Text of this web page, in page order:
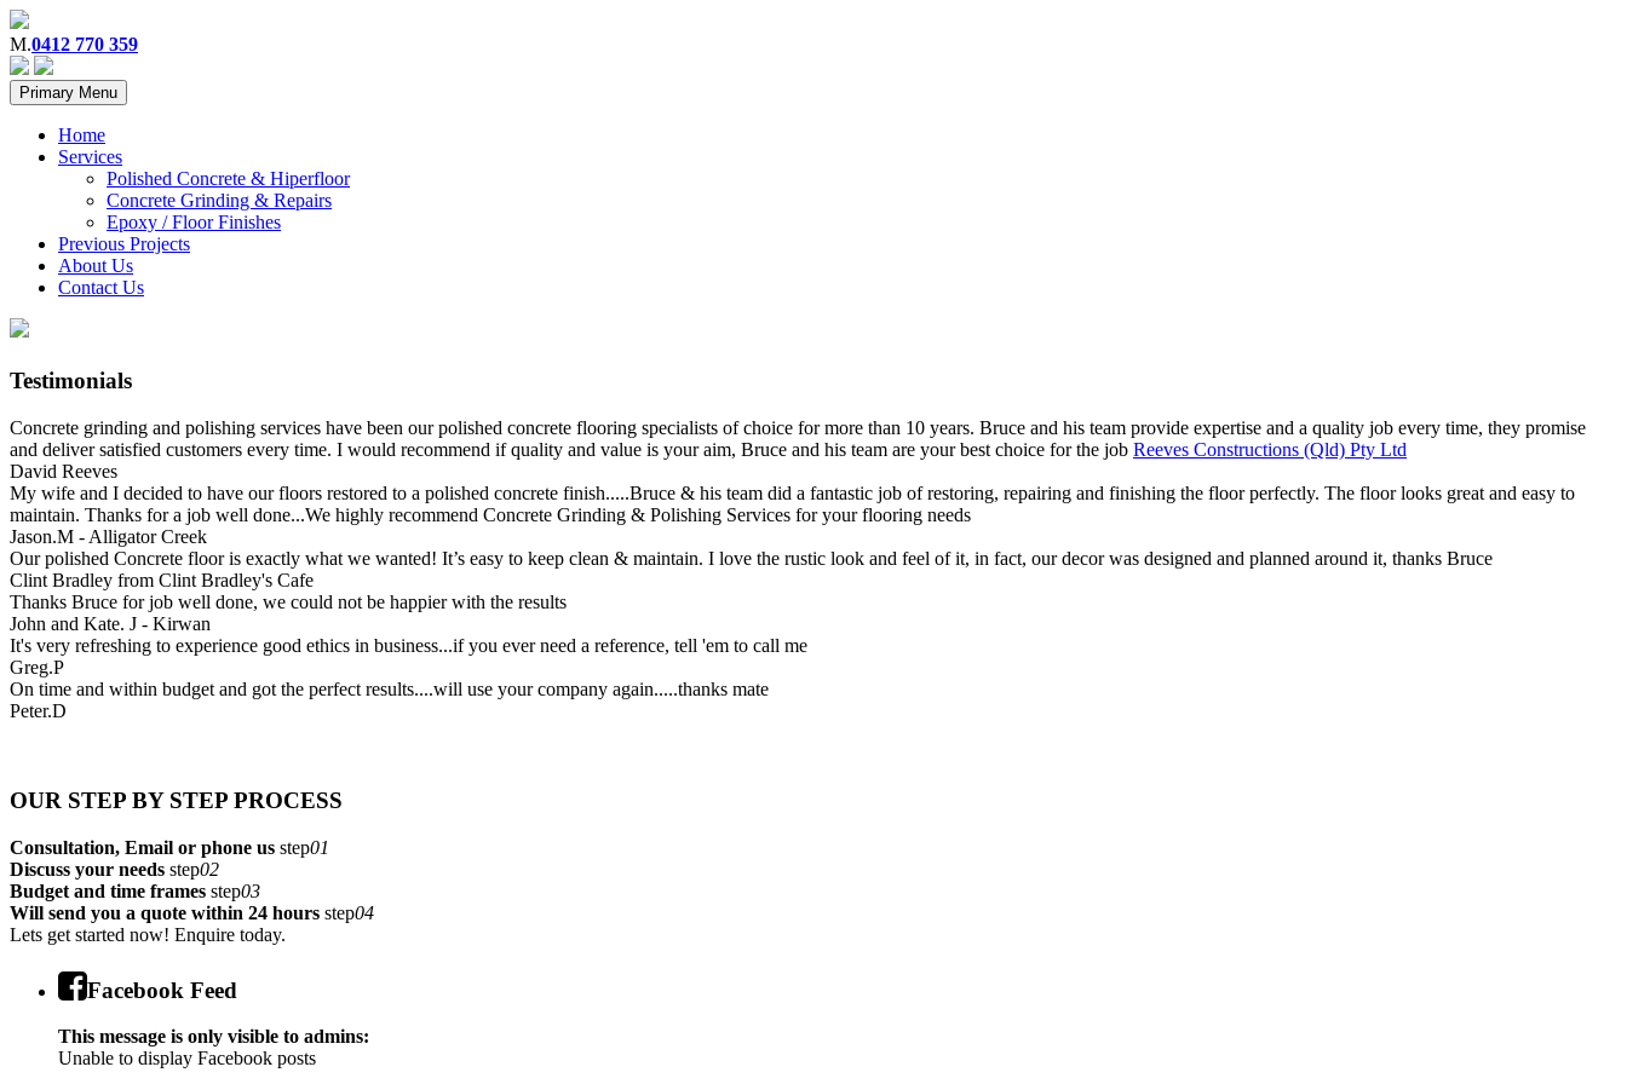
M.0412 770 359
Primary Menu
Home
Services
Polished Concrete & Hiperfloor
Concrete Grinding & Repairs
Epoxy / Floor Finishes
Previous Projects
About Us
Contact Us
Testimonials
Concrete grinding and polishing services have been our polished concrete flooring specialists of choice for more than 10 years. Bruce and his team provide expertise and a quality job every time, they promise
and deliver satisfied customers every time. I would recommend if quality and value is your aim, Bruce and his team are your best choice for the job Reeves Constructions (Qld) Pty Ltd
David Reeves
My wife and I decided to have our floors restored to a polished concrete finish.....Bruce & his team did a fantastic job of restoring, repairing and finishing the floor perfectly. The floor looks great and easy to
maintain. Thanks for a job well done...We highly recommend Concrete Grinding & Polishing Services for your flooring needs
Jason.M - Alligator Creek
Our polished Concrete floor is exactly what we wanted! It’s easy to keep clean & maintain. I love the rustic look and feel of it, in fact, our decor was designed and planned around it, thanks Bruce
Clint Bradley from Clint Bradley's Cafe
Thanks Bruce for job well done, we could not be happier with the results
John and Kate. J - Kirwan
It's very refreshing to experience good ethics in business...if you ever need a reference, tell 'em to call me
Greg.P
On time and within budget and got the perfect results....will use your company again.....thanks mate
Peter.D
OUR STEP BY STEP PROCESS
Consultation, Email or phone us step01
Discuss your needs step02
Budget and time frames step03
Will send you a quote within 24 hours step04
Lets get started now! Enquire today.
Facebook Feed
This message is only visible to admins:
Unable to display Facebook posts